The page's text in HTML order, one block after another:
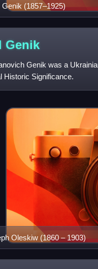
Genik (1857–1925)
Genik
Genik was a
Historic Significance.
Oleskiw (1860 – 1903)